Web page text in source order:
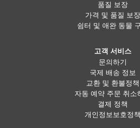
품질 보장
가격 및 품질 보장
쉼터 및 애완 동물
고객 서비스
문의하기
국제 배송 정보
교환 및 환불정책
자동 예약 주문 취소
결제 정책
개인정보보호정책